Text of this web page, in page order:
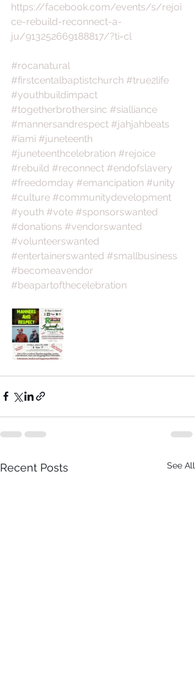
https://facebook.com/events/s/rejoi
ce-rebuild-reconnect-a-
ju/913252669188817/?ti=cl
#rocanatural
#firstcentalbaptistchurch #true2life
#youthbuildimpact
#togetherbrothersinc #sialliance
#mannersandrespect #jahjahbeats
#iami #juneteenth
#juneteenthcelebration #rejoice
#rebuild #reconnect #endofslavery
#freedomday #emancipation #unity
#culture #communitydevelopment
#youth #vote #sponsorswanted
#donations #vendorswanted
#volunteerswanted
#entertainerswanted #smallbusiness
#becomeavendor
#beapartofthecelebration
Recent Posts See All